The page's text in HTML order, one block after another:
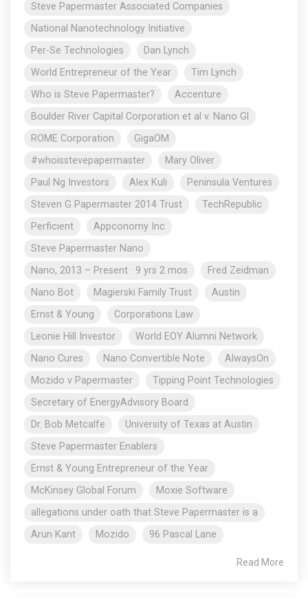
Steve Papermaster Associated Companies
National Nanotechnology Initiative
Per-Se Technologies
Dan Lynch
World Entrepreneur of the Year
Tim Lynch
Who is Steve Papermaster?
Accenture
Boulder River Capital Corporation et al v. Nano Gl
ROME Corporation
GigaOM
#whoisstevepapermaster
Mary Oliver
Paul Ng Investors
Alex Kuli
Peninsula Ventures
Steven G Papermaster 2014 Trust
TechRepublic
Perficient
Appconomy Inc
Steve Papermaster Nano
Nano, 2013 – Present · 9 yrs 2 mos
Fred Zeidman
Nano Bot
Magierski Family Trust
Austin
Ernst & Young
Corporations Law
Leonie Hill Investor
World EOY Alumni Network
Nano Cures
Nano Convertible Note
AlwaysOn
Mozido v Papermaster
Tipping Point Technologies
Secretary of EnergyAdvisory Board
Dr. Bob Metcalfe
University of Texas at Austin
Steve Papermaster Enablers
Ernst & Young Entrepreneur of the Year
McKinsey Global Forum
Moxie Software
allegations under oath that Steve Papermaster is a
Arun Kant
Mozido 96 Pascal Lane
Read More